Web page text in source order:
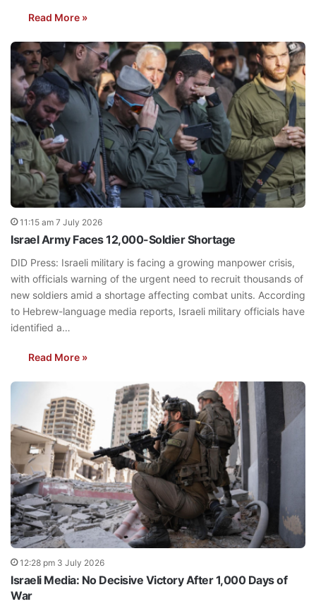
Read More »
11:15 am 7 July 2026
Israel Army Faces 12,000-Soldier Shortage
DID Press: Israeli military is facing a growing manpower crisis,
with officials warning of the urgent need to recruit thousands of
new soldiers amid a shortage affecting combat units. According
to Hebrew-language media reports, Israeli military officials have
identified a…
Read More »
12:28 pm 3 July 2026
Israeli Media: No Decisive Victory After 1,000 Days of
War